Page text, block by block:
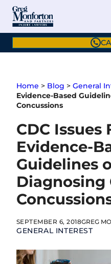
Skip
content
Home > Blog > General
Evidence-Based
Concussions
CDC Issues
Evidence-
Guidelines
Diagnosing
SEPTEMBER 6, 2018GREG
GENERAL INTEREST